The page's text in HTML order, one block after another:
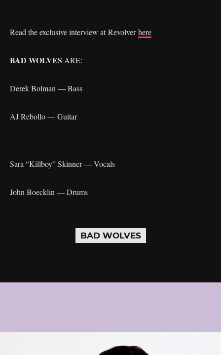
Read the exclusive interview at Revolverhere
BAD WOLVES ARE:
Derek Bolman — Bass
AJ Rebollo — Guitar
Sara “Killboy” Skinner — Vocals
John Boecklin — Drums
BAD WOLVES